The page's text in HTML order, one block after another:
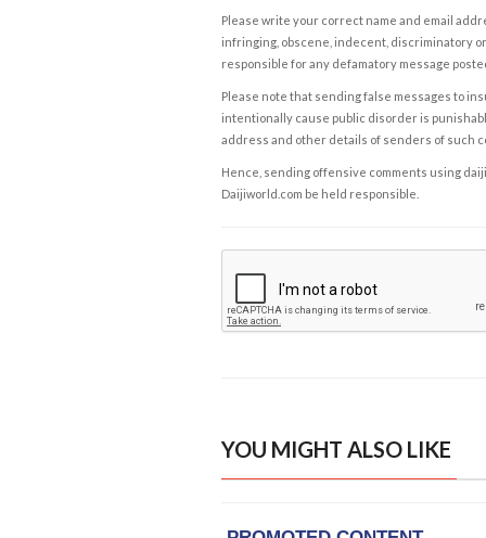
Please write your correct name and email
infringing, obscene, indecent, discriminatory
responsible for any defamatory message
Please note that sending false messages to
intentionally cause public disorder is
address and other details of senders of such
Hence, sending offensive comments using
Daijiworld.com be held responsible.
YOU MIGHT ALSO LIKE